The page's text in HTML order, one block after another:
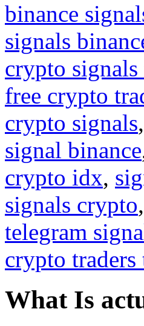
binance
signals
crypto signals
free crypto
crypto signals,
signal binance
crypto idx,
signals crypto,
telegram
crypto traders
What Is